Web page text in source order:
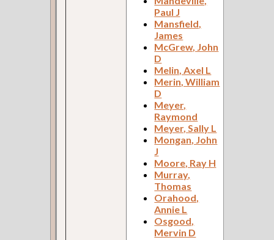
Paul J
Mansfield,
James
McGrew, John
D
Melin, Axel L
Merin, William
D
Meyer,
Raymond
Meyer, Sally L
Mongan, John
J
Moore, Ray H
Murray,
Thomas
Orahood,
Annie L
Osgood,
Mervin D